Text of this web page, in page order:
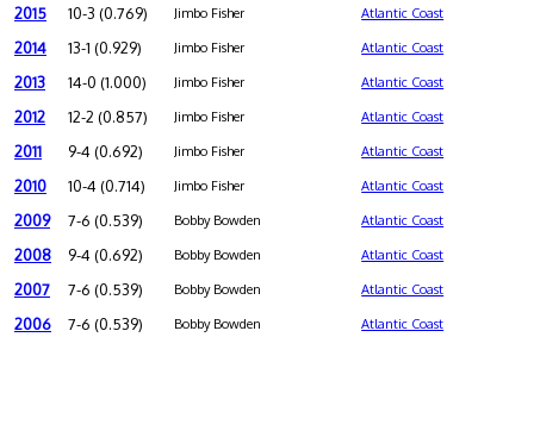
2015 10-3 (0.769) Jimbo Fisher Atlantic Coast
2014 13-1 (0.929) Jimbo Fisher Atlantic Coast
2013 14-0 (1.000) Jimbo Fisher Atlantic Coast
2012 12-2 (0.857) Jimbo Fisher Atlantic Coast
2011 9-4 (0.692) Jimbo Fisher Atlantic Coast
2010 10-4 (0.714) Jimbo Fisher Atlantic Coast
2009 7-6 (0.539) Bobby Bowden Atlantic Coast
2008 9-4 (0.692) Bobby Bowden Atlantic Coast
2007 7-6 (0.539) Bobby Bowden Atlantic Coast
2006 7-6 (0.539) Bobby Bowden Atlantic Coast